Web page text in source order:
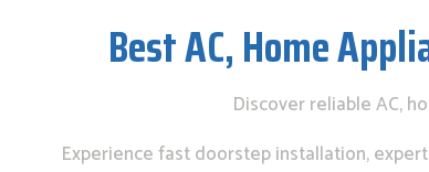
Best AC, Home
Discover reliable AC,
Experience fast doorstep installation,